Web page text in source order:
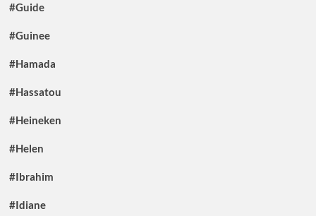
#Guide
#Guinee
#Hamada
#Hassatou
#Heineken
#Helen
#Ibrahim
#Idiane